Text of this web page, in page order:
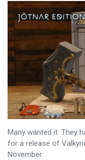
Many wanted it. They
for a release of
November.